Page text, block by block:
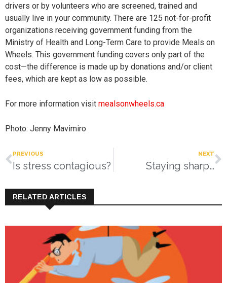
drivers or by volunteers who are screened, trained and
usually live in your community. There are 125 not-for-profit
organizations receiving government funding from the
Ministry of Health and Long-Term Care to provide Meals on
Wheels. This government funding covers only part of the
cost—the difference is made up by donations and/or client
fees, which are kept as low as possible.
For more information visit mealsonwheels.ca
Photo: Jenny Mavimiro
PREVIOUS
Is stress contagious?
NEXT
Staying sharp…
RELATED ARTICLES